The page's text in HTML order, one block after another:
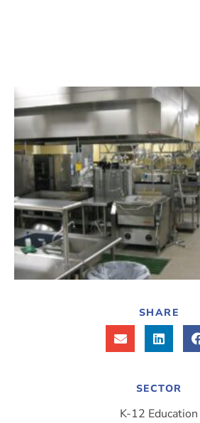
SHARE
SECTOR
K-12 Education